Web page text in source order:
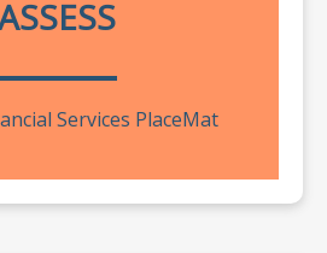
Services PlaceMat